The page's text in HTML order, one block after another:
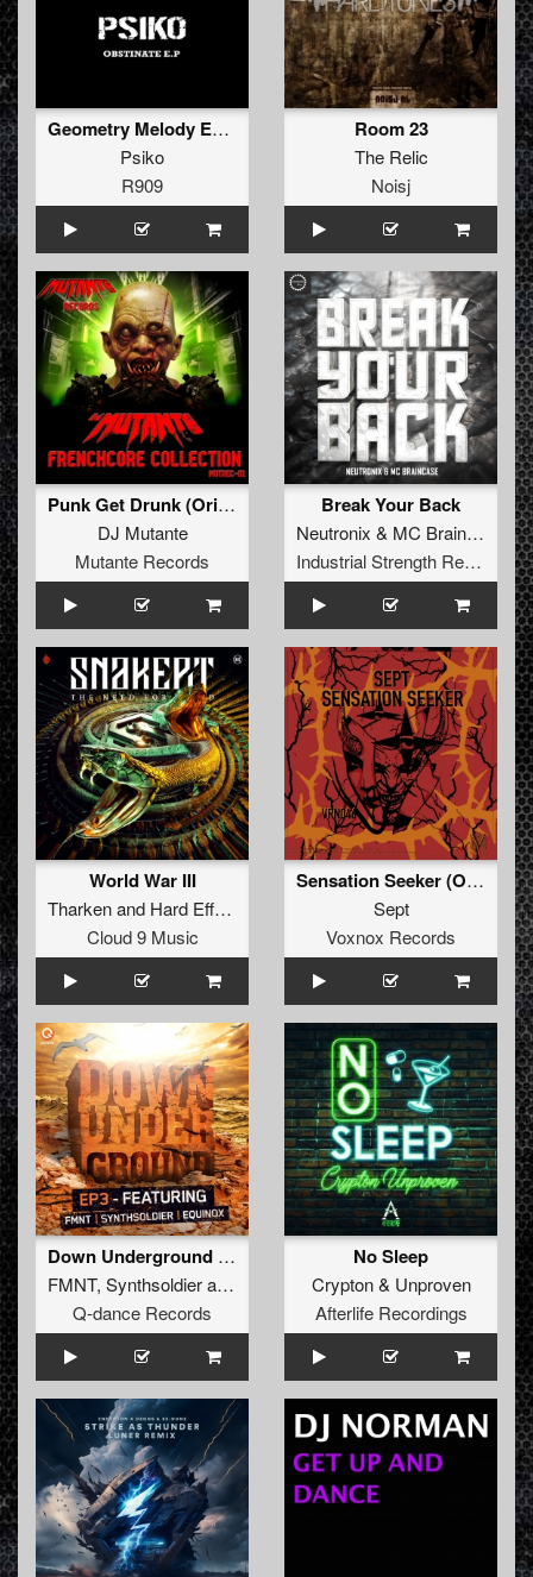
Geometry Melody Edit 2
Psiko
R909
Room 23
The Relic
Noisj
Punk Get Drunk (Original)
DJ Mutante
Mutante Records
Break Your Back
Neutronix & MC Braincase
Industrial Strength Records
World War III
Tharkenand Hard Effectz
Cloud 9 Music
Sensation Seeker (Original Mix)
Sept
Voxnox Records
Down Underground E.P. 3
FMNT, Synthsoldierand
Q-dance Records
No Sleep
Crypton& Unproven
Afterlife Recordings